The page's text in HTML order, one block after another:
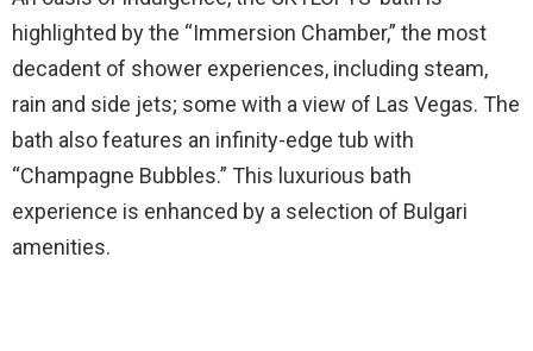
highlighted by the “Immersion Chamber,” the most
decadent of shower experiences, including steam,
rain and side jets; some with a view of Las Vegas. The
bath also features an infinity-edge tub with
“Champagne Bubbles.” This luxurious bath
experience is enhanced by a selection of Bulgari
amenities.